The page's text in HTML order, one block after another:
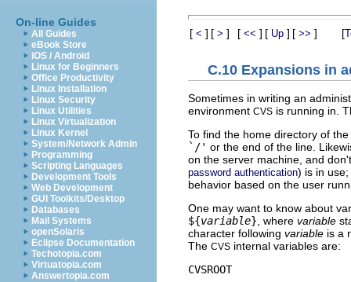
On-line Guides
All Guides
eBook Store
iOS / Android
Linux for Beginners
Office Productivity
Linux Installation
Linux Security
Linux Utilities
Linux Virtualization
Linux Kernel
System/Network Admin
Programming
Scripting Languages
Development Tools
Web Development
GUI Toolkits/Desktop
Databases
Mail Systems
openSolaris
Eclipse Documentation
Techotopia.com
Virtuatopia.com
Answertopia.com
[ < ] [ > ] [ << ] [ Up ] [ >> ] [
C.10 Expansions in
Sometimes in writing an
environment CVS is running in.
To find the home directory of
`/' or the end of the line.
on the server machine, and
password authentication) is in
behavior based on the user
One may want to know about
${variable} , where variable
character following variable is a
The CVS internal variables are:
CVSROOT